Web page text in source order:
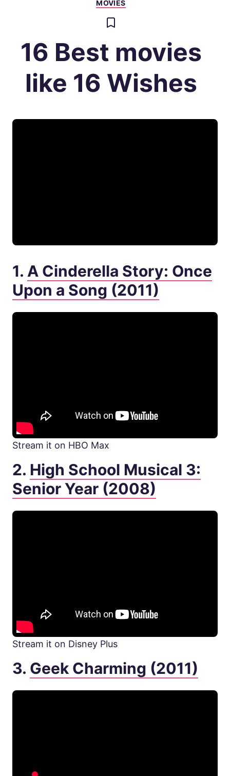
MOVIES
16 Best movies
like 16 Wishes
1. A Cinderella Story: Once
Upon a Song (2011)
Stream it on HBO Max
2. High School Musical 3:
Senior Year (2008)
Stream it on Disney Plus
3. Geek Charming (2011)